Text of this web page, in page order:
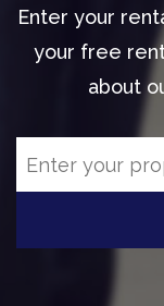
Enter your
your free
about